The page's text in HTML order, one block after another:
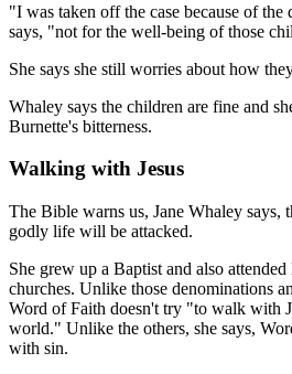
"I was taken off the case because of the
says, "not for the well-being of those
She says she still worries about how
Whaley says the children are fine and
Burnette's bitterness.
Walking with Jesus
The Bible warns us, Jane Whaley says,
godly life will be attacked.
She grew up a Baptist and also
churches. Unlike those denominations
Word of Faith doesn't try "to walk with
world." Unlike the others, she says,
with sin.